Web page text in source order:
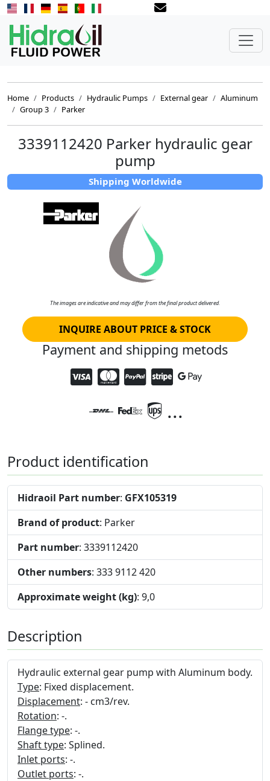
Home Products Hydraulic Pumps External gear
Aluminum
Group 3
Parker
3339112420 Parker hydraulic gear
pump
Shipping Worldwide
The images are indicative and may differ from the final product delivered.
INQUIRE ABOUT PRICE & STOCK
Payment and shipping metods
...
Product identification
Hidraoil Part number: GFX105319
Brand of product: Parker
Part number: 3339112420
Other numbers: 333 9112 420
Approximate weight (kg): 9,0
Description
Hydraulic external gear pump with Aluminum body.
Type: Fixed displacement.
Displacement: - cm3/rev.
Rotation: -.
Flange type: -.
Shaft type: Splined.
Inlet ports: -.
Outlet ports: -.